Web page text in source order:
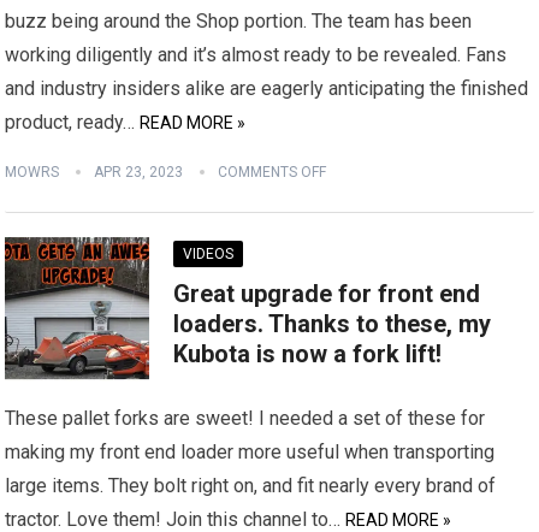
buzz being around the Shop portion. The team has been
working diligently and it’s almost ready to be revealed. Fans
and industry insiders alike are eagerly anticipating the finished
product, ready… READ MORE »
MOWRS APR 23, 2023 COMMENTS OFF
VIDEOS
Great upgrade for front end
loaders. Thanks to these, my
Kubota is now a fork lift!
These pallet forks are sweet! I needed a set of these for
making my front end loader more useful when transporting
large items. They bolt right on, and fit nearly every brand of
tractor. Love them! Join this channel to… READ MORE »